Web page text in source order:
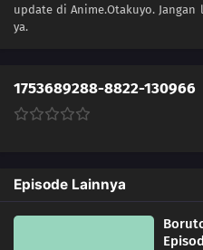
225
227 Team 7's Last Mission?!
229 Breach of Orders
update di Anime.Otakuyo.
ya.
1753689288-8822-130966
Episode Lainnya